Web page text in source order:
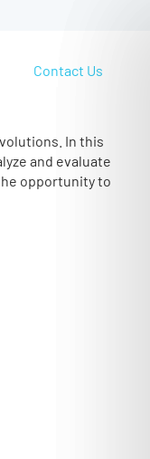
Contact Us
In this
and evaluate
opportunity to